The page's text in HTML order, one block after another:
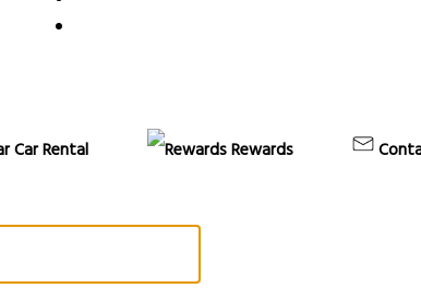
Car Rental Rewards